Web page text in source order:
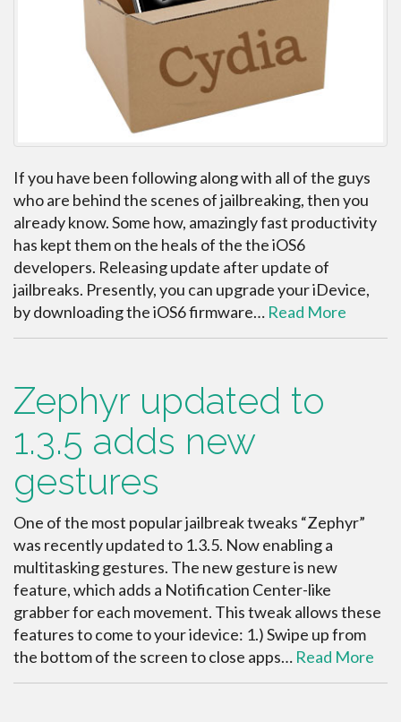
If you have been following along with all of the guys
who are behind the scenes of jailbreaking, then you
already know. Some how, amazingly fast productivity
has kept them on the heals of the the iOS6
developers. Releasing update after update of
jailbreaks. Presently, you can upgrade your iDevice,
by downloading the iOS6 firmware… Read More
Zephyr updated to
1.3.5 adds new
gestures
One of the most popular jailbreak tweaks “Zephyr”
was recently updated to 1.3.5. Now enabling a
multitasking gestures. The new gesture is new
feature, which adds a Notification Center-like
grabber for each movement. This tweak allows these
features to come to your idevice: 1.) Swipe up from
the bottom of the screen to close apps… Read More